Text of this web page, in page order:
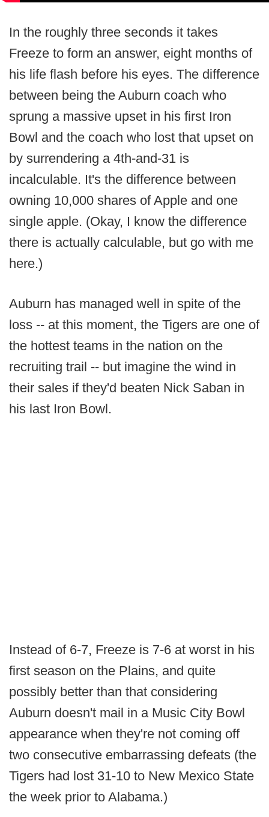
In the roughly three seconds it takes
Freeze to form an answer, eight months of
his life flash before his eyes. The difference
between being the Auburn coach who
sprung a massive upset in his first Iron
Bowl and the coach who lost that upset on
by surrendering a 4th-and-31 is
incalculable. It's the difference between
owning 10,000 shares of Apple and one
single apple. (Okay, I know the difference
there is actually calculable, but go with me
here.)
Auburn has managed well in spite of the
loss -- at this moment, the Tigers are one of
the hottest teams in the nation on the
recruiting trail -- but imagine the wind in
their sales if they'd beaten Nick Saban in
his last Iron Bowl.
Instead of 6-7, Freeze is 7-6 at worst in his
first season on the Plains, and quite
possibly better than that considering
Auburn doesn't mail in a Music City Bowl
appearance when they're not coming off
two consecutive embarrassing defeats (the
Tigers had lost 31-10 to New Mexico State
the week prior to Alabama.)